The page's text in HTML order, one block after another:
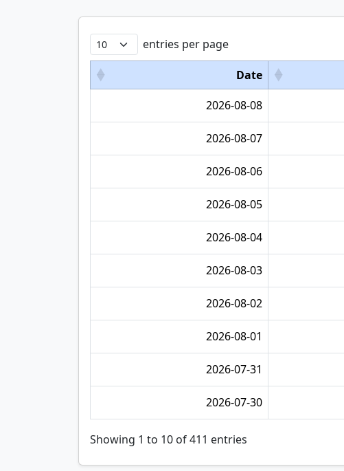
entries per page
Date
2026-08-08
2026-08-07
2026-08-06
2026-08-05
2026-08-04
2026-08-03
2026-08-02
2026-08-01
2026-07-31
2026-07-30
Showing 1 to 10 of 411 entries